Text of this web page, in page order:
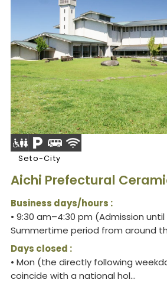
Seto-City
Aichi Prefectural
Business days/hours :
• 9:30 am–4:30 pm (Admission until
Summertime period from around
Days closed :
• Mon (the directly following
coincide with a national hol...